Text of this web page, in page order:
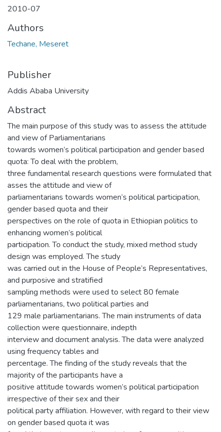
2010-07
Authors
Techane, Meseret
Publisher
Addis Ababa University
Abstract
The main purpose of this study was to assess the attitude
and view of Parliamentarians
towards women’s political participation and gender based
quota: To deal with the problem,
three fundamental research questions were formulated that
asses the attitude and view of
parliamentarians towards women’s political participation,
gender based quota and their
perspectives on the role of quota in Ethiopian politics to
enhancing women’s political
participation. To conduct the study, mixed method study
design was employed. The study
was carried out in the House of People’s Representatives,
and purposive and stratified
sampling methods were used to select 80 female
parliamentarians, two political parties and
129 male parliamentarians. The main instruments of data
collection were questionnaire, indepth
interview and document analysis. The data were analyzed
using frequency tables and
percentage. The finding of the study reveals that the
majority of the participants have a
positive attitude towards women’s political participation
irrespective of their sex and their
political party affiliation. However, with regard to their view
on gender based quota it was